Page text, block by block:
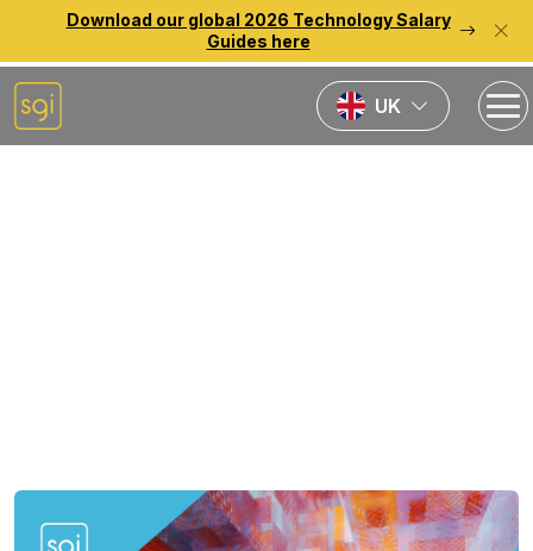
Download our global 2026 Technology Salary
Guides here
UK